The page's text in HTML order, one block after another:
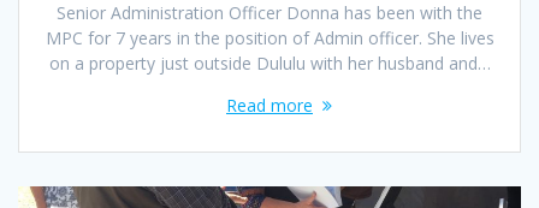
Senior Administration Officer Donna has been with the
MPC for 7 years in the position of Admin officer. She lives
on a property just outside Dululu with her husband and…
Read more